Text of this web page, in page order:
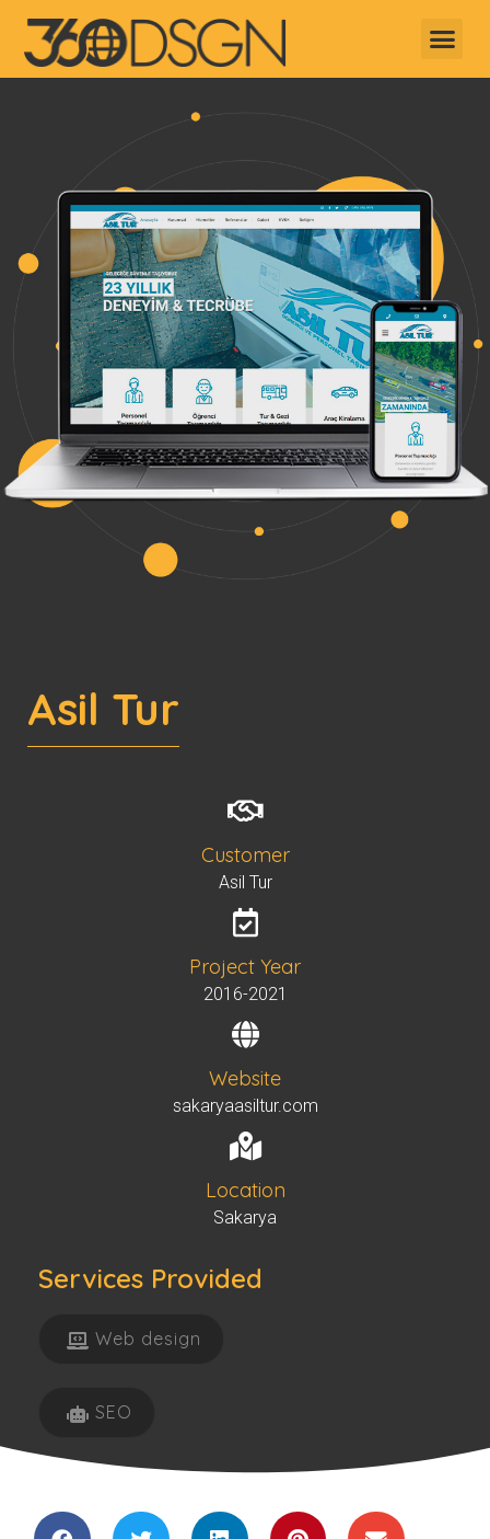
Asil Tur
Customer
Asil Tur
Project Year
2016-2021
Website
sakaryaasiltur.com
Location
Sakarya
Services Provided​
Web design
SEO